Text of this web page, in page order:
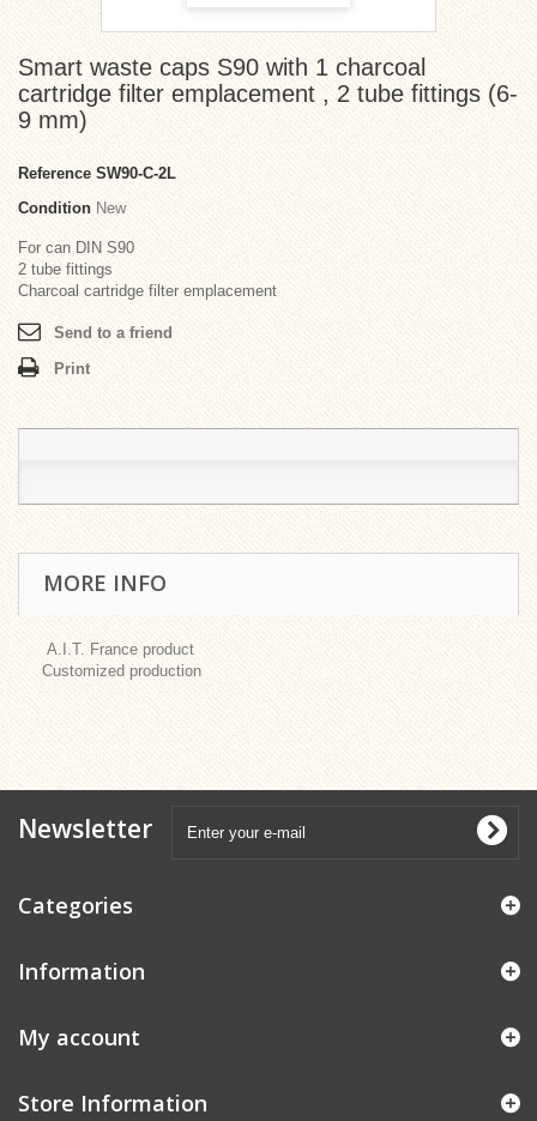
Smart waste caps S90 with 1 charcoal
cartridge filter emplacement , 2 tube fittings (6-
9 mm)
Reference SW90-C-2L
Condition New
For can DIN S90
2 tube fittings
Charcoal cartridge filter emplacement
Send to a friend
Print
MORE INFO
A.I.T. France product
Customized production
Newsletter
Categories
Information
My account
Store Information